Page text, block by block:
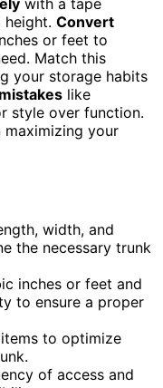
height. Convert
or feet to
Match this
your storage habits
like
style over function.
your
width, and
the necessary trunk
inches or feet and
to ensure a proper
to optimize
of access and